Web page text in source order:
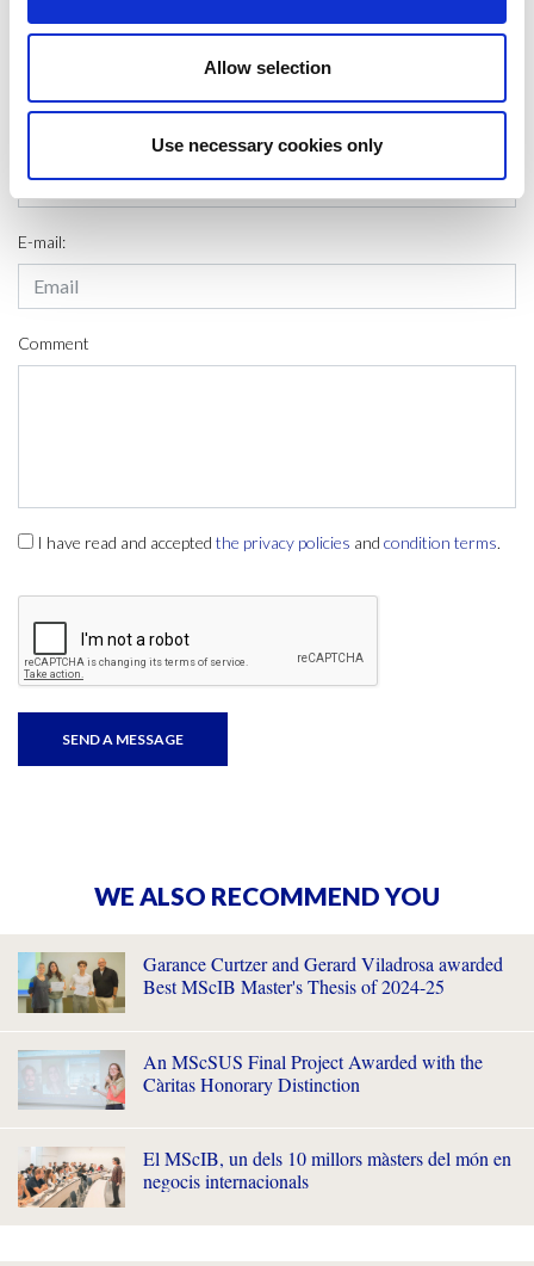
Allow selection
Use necessary cookies only
E-mail:
Comment
I have read and accepted the privacy policies and condition terms.
WE ALSO RECOMMEND YOU
Garance Curtzer and Gerard Viladrosa awarded
Best MScIB Master's Thesis of 2024-25
An MScSUS Final Project Awarded with the
Càritas Honorary Distinction
El MScIB, un dels 10 millors màsters del món en
negocis internacionals